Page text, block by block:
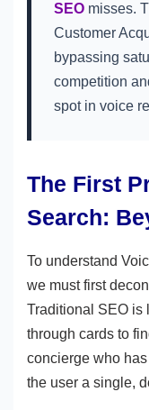
SEO misses.
Customer
bypassing
competition
spot in voice
The First
Search:
To understand
we must first
Traditional SEO is
through cards to
concierge who
the user a single,